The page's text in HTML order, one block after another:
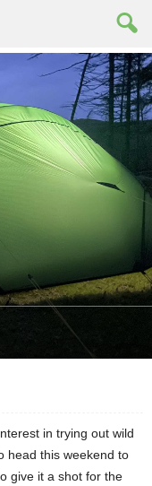
in trying out wild
head this weekend to
give it a shot for the